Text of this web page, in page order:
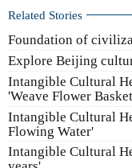
Related Stories
Foundation of
Explore Beijing
Intangible Cultural
'Weave Flower
Intangible Cultural
Flowing Water'
Intangible Cultural